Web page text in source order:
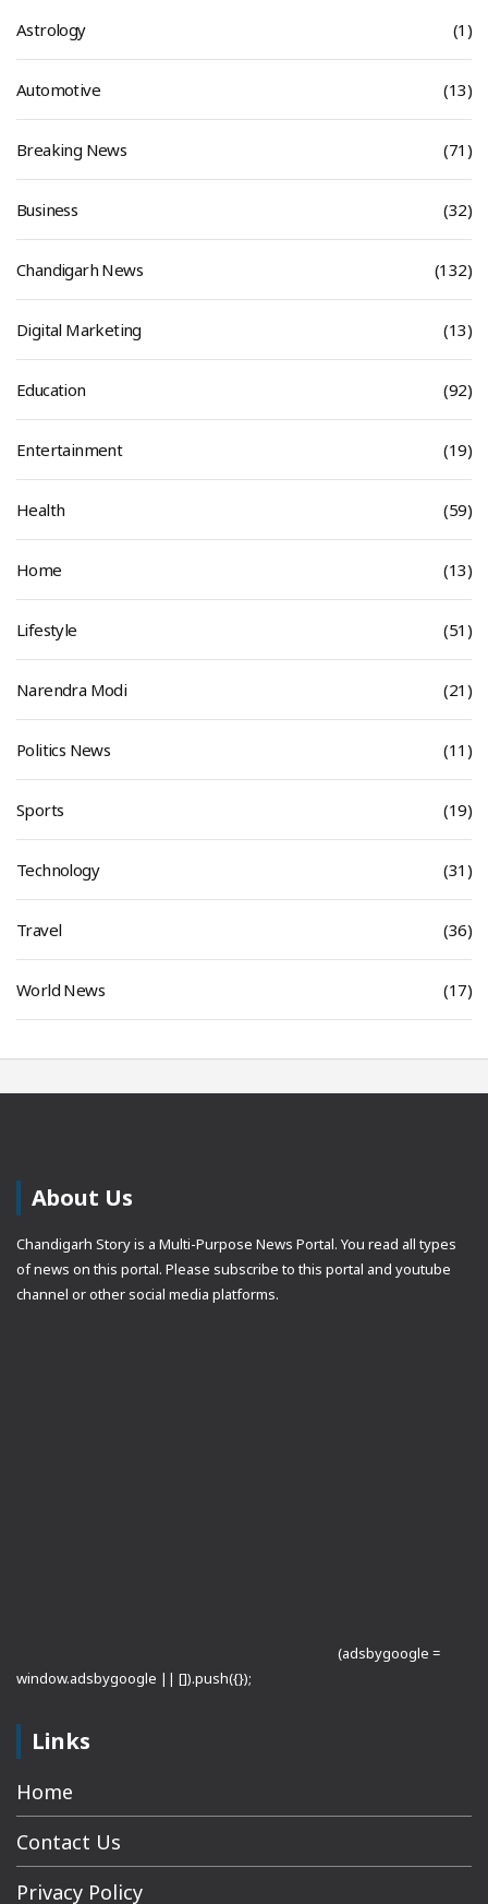
Astrology (1)
Automotive (13)
Breaking News (71)
Business (32)
Chandigarh News (132)
Digital Marketing (13)
Education (92)
Entertainment (19)
Health (59)
Home (13)
Lifestyle (51)
Narendra Modi (21)
Politics News (11)
Sports (19)
Technology (31)
Travel (36)
World News (17)
About Us
Chandigarh Story is a Multi-Purpose News Portal. You read all types
of news on this portal. Please subscribe to this portal and youtube
channel or other social media platforms.
(adsbygoogle =
window.adsbygoogle || []).push({});
Links
Home
Contact Us
Privacy Policy